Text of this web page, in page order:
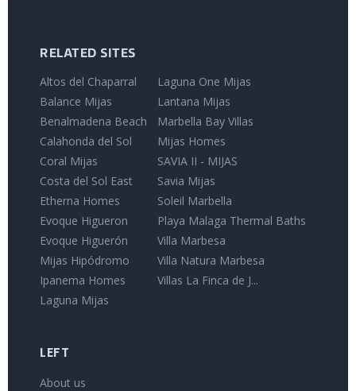
RELATED SITES
Altos del Chaparral
Balance Mijas
Benalmadena Beach
Calahonda del Sol
Coral Mijas
Costa del Sol East
Etherna Homes
Evoque Higueron
Evoque Higuerón
Mijas Hipódromo
Ipanema Homes
Laguna Mijas
Laguna One Mijas
Lantana Mijas
Marbella Bay Villas
Mijas Homes
SAVIA II - MIJAS
Savia Mijas
Soleil Marbella
Playa Malaga Thermal Baths
Villa Marbesa
Villa Natura Marbesa
Villas La Finca de J...
LEFT
About us